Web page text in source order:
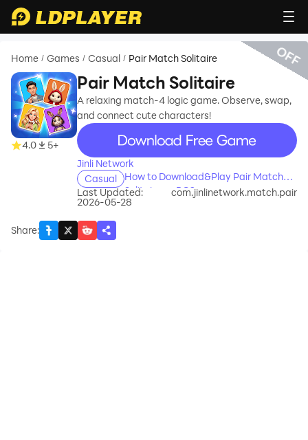
Home / Games / Casual / Pair Match Solitaire
4.0 5+
Pair Match Solitaire
A relaxing match-4 logic game. Observe, swap,
and connect cute characters!
recommend
Jinli Network
Casual
How to Download&Play Pair Match
Solitaire on PC?
Last Updated:
2026-05-28
com.jinlinetwork.match.pair
Share:
OFF